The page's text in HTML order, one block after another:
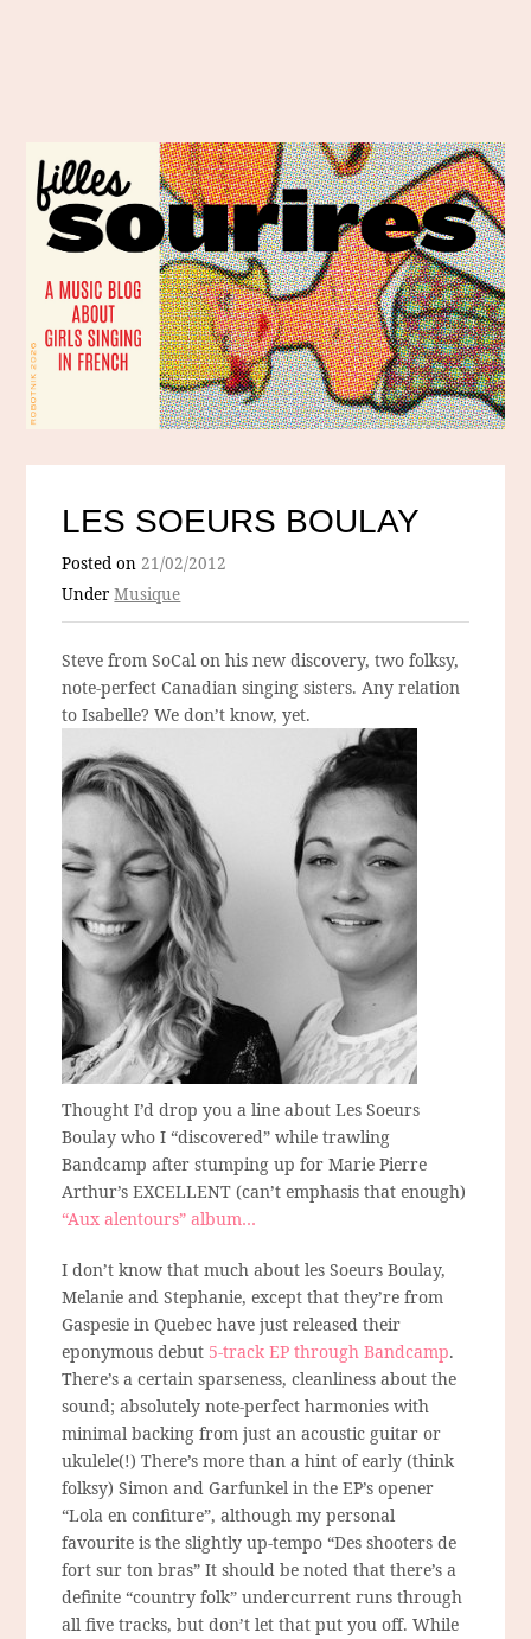
LES SOEURS BOULAY
Posted on21/02/2012
UnderMusique
Steve from SoCal on his new discovery, two folksy,
note-perfect Canadian singing sisters. Any relation
to Isabelle? We don’t know, yet.
Thought I’d drop you a line about Les Soeurs
Boulay who I “discovered” while trawling
Bandcamp after stumping up for Marie Pierre
Arthur’s EXCELLENT (can’t emphasis that enough)
“Aux alentours” album…
I don’t know that much about les Soeurs Boulay,
Melanie and Stephanie, except that they’re from
Gaspesie in Quebec have just released their
eponymous debut 5-track EP through Bandcamp.
There’s a certain sparseness, cleanliness about the
sound; absolutely note-perfect harmonies with
minimal backing from just an acoustic guitar or
ukulele(!) There’s more than a hint of early (think
folksy) Simon and Garfunkel in the EP’s opener
“Lola en confiture”, although my personal
favourite is the slightly up-tempo “Des shooters de
fort sur ton bras” It should be noted that there’s a
definite “country folk” undercurrent runs through
all five tracks, but don’t let that put you off. While